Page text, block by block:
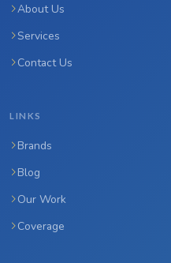
About Us
Services
Contact Us
LINKS
Brands
Blog
Our Work
Coverage